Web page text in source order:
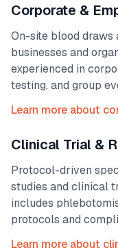
Corporate &
On-site blood draws
businesses and
experienced in
testing, and group
Learn more about
Clinical Trial &
Protocol-driven
studies and clinical
includes
protocols and
Learn more about